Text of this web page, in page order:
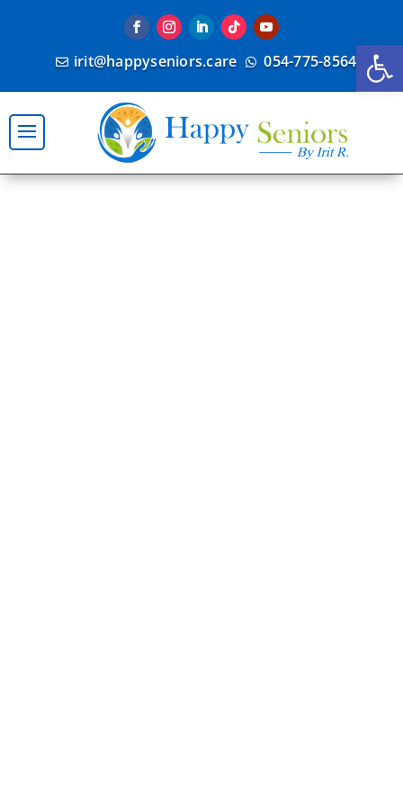
 irit@happyseniors.care  054-775-8564